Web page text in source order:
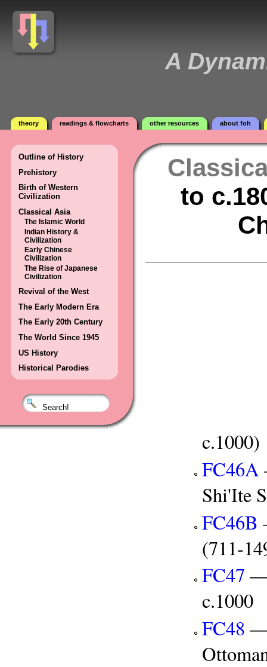
A
theory readings & flowcharts other resources about foh
Outline of History
Prehistory
Birth of Western
Civilization
Classical Asia
The Islamic World
Indian History &
Civilization
Early Chinese
Civilization
The Rise of Japanese
Civilization
Revival of the West
The Early Modern Era
The Early 20th Century
The World Since 1945
US History
Historical Parodies
to
c.1000)
FC46A
Shi'Ite
FC46B
(711-
FC47 —
c.1000
FC48 —